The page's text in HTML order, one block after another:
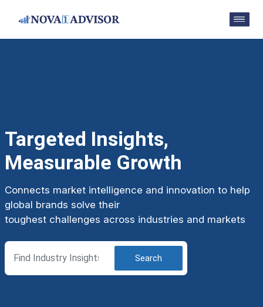
Targeted Insights,
Measurable Growth
Connects market intelligence and innovation to help
global brands solve their
toughest challenges across industries and markets
Search